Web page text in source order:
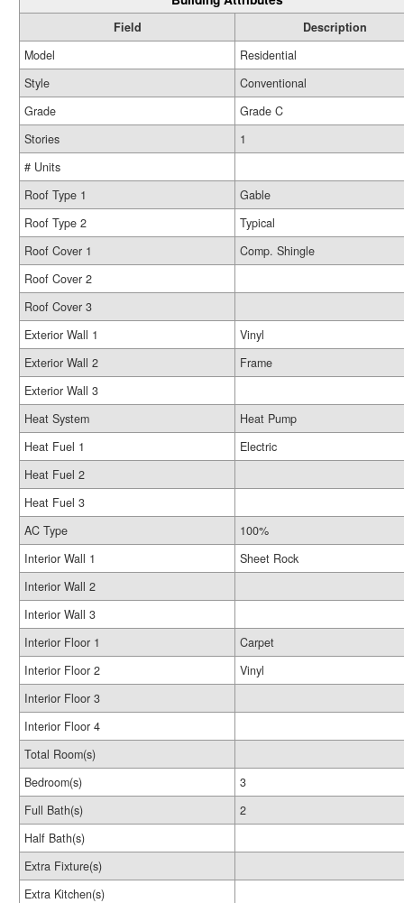
Field
Description
Model
Residential
Style
Conventional
Grade
Grade C
Stories
1
# Units
Roof Type 1
Gable
Roof Type 2
Typical
Roof Cover 1
Comp. Shingle
Roof Cover 2
Roof Cover 3
Exterior Wall 1
Vinyl
Exterior Wall 2
Frame
Exterior Wall 3
Heat System
Heat Pump
Heat Fuel 1
Electric
Heat Fuel 2
Heat Fuel 3
AC Type
100%
Interior Wall 1
Sheet Rock
Interior Wall 2
Interior Wall 3
Interior Floor 1
Carpet
Interior Floor 2
Vinyl
Interior Floor 3
Interior Floor 4
Total Room(s)
Bedroom(s)
3
Full Bath(s)
2
Half Bath(s)
Extra Fixture(s)
Extra Kitchen(s)